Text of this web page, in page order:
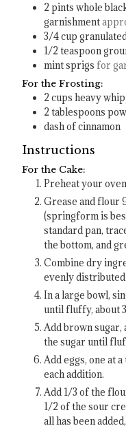
2 pints whole
garnishment
3/4cup
1/2 teaspoon
mint sprigs for
For the Frosting:
2 cups heavy
2 tablespoons
dash of cinnamon
Instructions
For the Cake:
Preheat your
Grease and flour
(springform is
standard pan,
the bottom, and
Combine dry
evenly
In a large bowl,
until fluffy, about
Add brown sugar,
the sugar until
Add eggs, one at
each addition.
Add 1/3 of the
1/2 of the sour
all has been